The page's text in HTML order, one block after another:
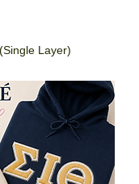
Layer)